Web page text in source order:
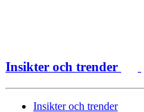
Insikter och trender
Insikter och trender